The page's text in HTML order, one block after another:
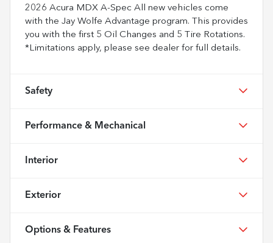
2026 Acura MDX A-Spec All new vehicles come
with the Jay Wolfe Advantage program. This provides
you with the first 5 Oil Changes and 5 Tire Rotations.
*Limitations apply, please see dealer for full details.
Safety
Performance & Mechanical
Interior
Exterior
Options & Features